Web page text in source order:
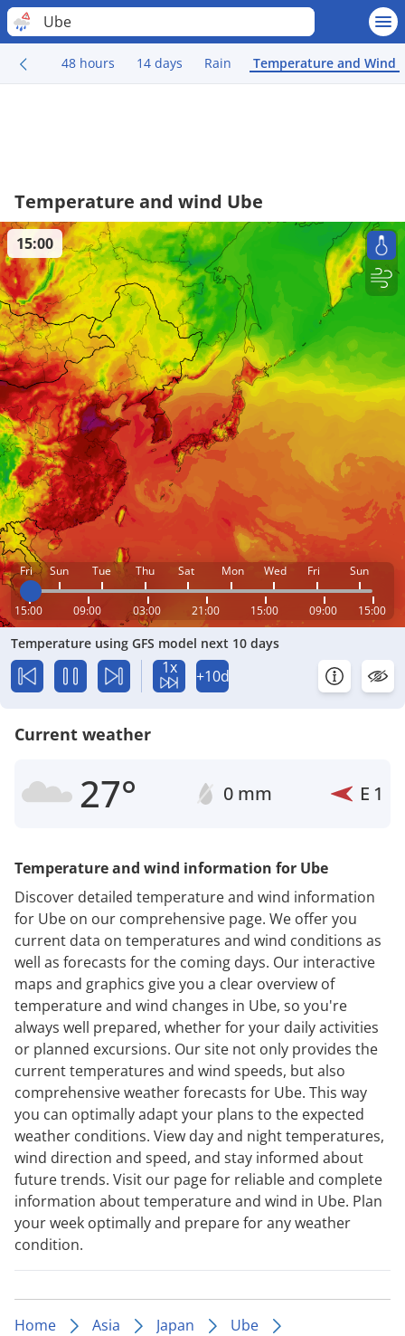
Ube
48 hours 14 days Rain Temperature and Wind
Temperature and wind Ube
Fri Sun Tue Thu Sat Mon Wed Fri Sun
15:00 09:00 03:00 21:00 15:00 09:00 15:00
15:00
Temperature using GFS model next 10 days
1x +10d
Current weather
27° 0 mm E 1
Temperature and wind information for Ube
Discover detailed temperature and wind information
for Ube on our comprehensive page. We offer you
current data on temperatures and wind conditions as
well as forecasts for the coming days. Our interactive
maps and graphics give you a clear overview of
temperature and wind changes in Ube, so you're
always well prepared, whether for your daily activities
or planned excursions. Our site not only provides the
current temperatures and wind speeds, but also
comprehensive weather forecasts for Ube. This way
you can optimally adapt your plans to the expected
weather conditions. View day and night temperatures,
wind direction and speed, and stay informed about
future trends. Visit our page for reliable and complete
information about temperature and wind in Ube. Plan
your week optimally and prepare for any weather
condition.
Home Asia Japan
Ube